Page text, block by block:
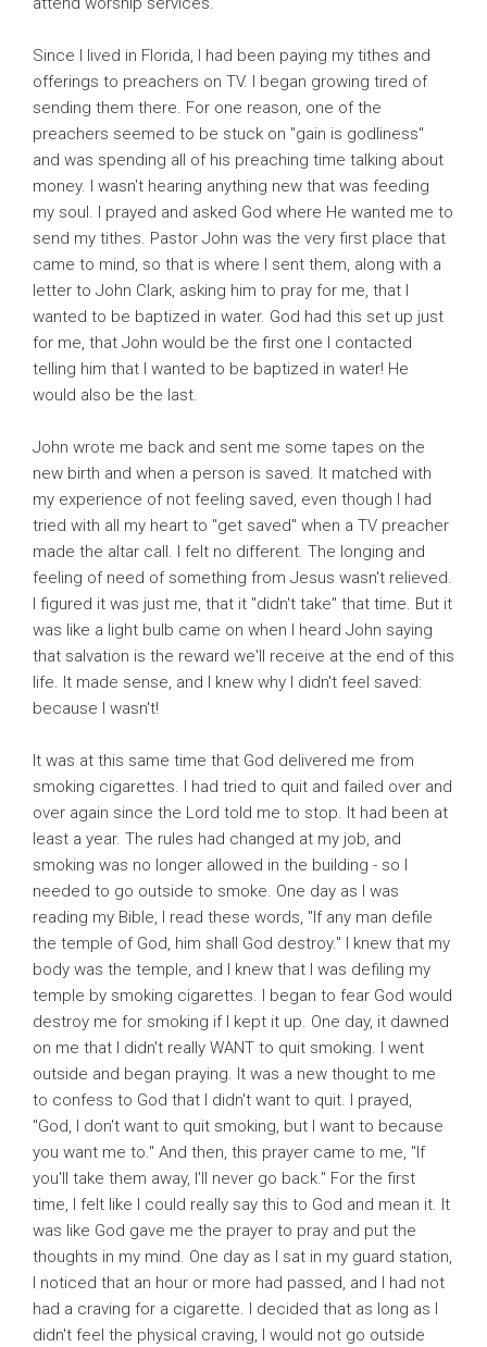
Since I lived in Florida, I had been paying my tithes and
offerings to preachers on TV. I began growing tired of
sending them there. For one reason, one of the
preachers seemed to be stuck on "gain is godliness"
and was spending all of his preaching time talking about
money. I wasn't hearing anything new that was feeding
my soul. I prayed and asked God where He wanted me to
send my tithes. Pastor John was the very first place that
came to mind, so that is where I sent them, along with a
letter to John Clark, asking him to pray for me, that I
wanted to be baptized in water. God had this set up just
for me, that John would be the first one I contacted
telling him that I wanted to be baptized in water! He
would also be the last.
John wrote me back and sent me some tapes on the
new birth and when a person is saved. It matched with
my experience of not feeling saved, even though I had
tried with all my heart to "get saved" when a TV preacher
made the altar call. I felt no different. The longing and
feeling of need of something from Jesus wasn't relieved.
I figured it was just me, that it "didn't take" that time. But it
was like a light bulb came on when I heard John saying
that salvation is the reward we'll receive at the end of this
life. It made sense, and I knew why I didn't feel saved:
because I wasn't!
It was at this same time that God delivered me from
smoking cigarettes. I had tried to quit and failed over and
over again since the Lord told me to stop. It had been at
least a year. The rules had changed at my job, and
smoking was no longer allowed in the building - so I
needed to go outside to smoke. One day as I was
reading my Bible, I read these words, "If any man defile
the temple of God, him shall God destroy." I knew that my
body was the temple, and I knew that I was defiling my
temple by smoking cigarettes. I began to fear God would
destroy me for smoking if I kept it up. One day, it dawned
on me that I didn't really WANT to quit smoking. I went
outside and began praying. It was a new thought to me
to confess to God that I didn't want to quit. I prayed,
"God, I don't want to quit smoking, but I want to because
you want me to." And then, this prayer came to me, "If
you'll take them away, I'll never go back." For the first
time, I felt like I could really say this to God and mean it. It
was like God gave me the prayer to pray and put the
thoughts in my mind. One day as I sat in my guard station,
I noticed that an hour or more had passed, and I had not
had a craving for a cigarette. I decided that as long as I
didn't feel the physical craving, I would not go outside